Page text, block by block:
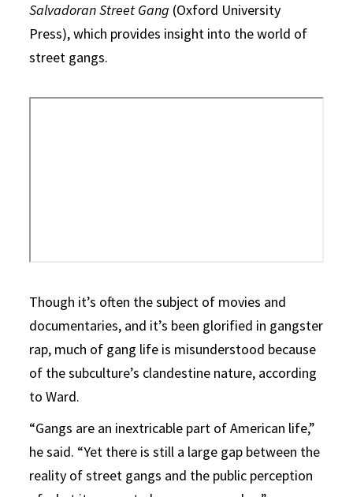
Salvadoran Street Gang (Oxford University
Press), which provides insight into the world of
street gangs.
Though it’s often the subject of movies and
documentaries, and it’s been glorified in gangster
rap, much of gang life is misunderstood because
of the subculture’s clandestine nature, according
to Ward.
“Gangs are an inextricable part of American life,”
he said. “Yet there is still a large gap between the
reality of street gangs and the public perception